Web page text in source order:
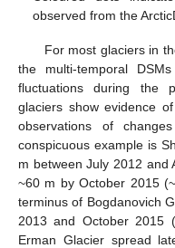
observed from the
For most glaciers in
the multi-temporal
fluctuations during the
glaciers show evidence
observations of
conspicuous example is
m between July 2012 and
~60 m by October 2015
terminus of Bogdanovich
2013 and October 2015
Erman Glacier spread